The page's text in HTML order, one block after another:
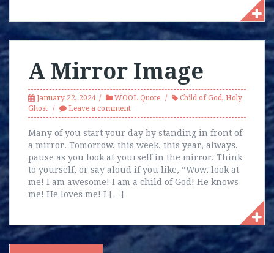
A Mirror Image
January 22, 2024 WOOL Quote Child of God, Holy
Ghost
Leave a comment
Many of you start your day by standing in front of
a mirror. Tomorrow, this week, this year, always,
pause as you look at yourself in the mirror. Think
to yourself, or say aloud if you like, “Wow, look at
me! I am awesome! I am a child of God! He knows
me! He loves me! I […]